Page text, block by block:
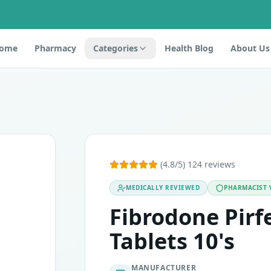
Pharmacy Categories Health Blog About Us
as transforming growth factor inhibitors. It
in liver enzymes. If you experience any of these,
(4.8/5) 124 reviews
MEDICALLY REVIEWED PHARMACIST
Fibrodone
Tablets 10's
MANUFACTURER